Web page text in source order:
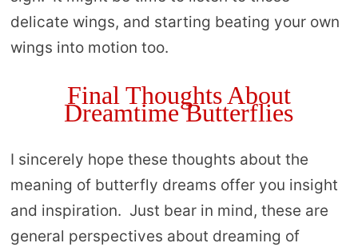
delicate wings, and starting beating your own
wings into motion too.
Final Thoughts About
Dreamtime Butterflies
I sincerely hope these thoughts about the
meaning of butterfly dreams offer you insight
and inspiration. Just bear in mind, these are
general perspectives about dreaming of